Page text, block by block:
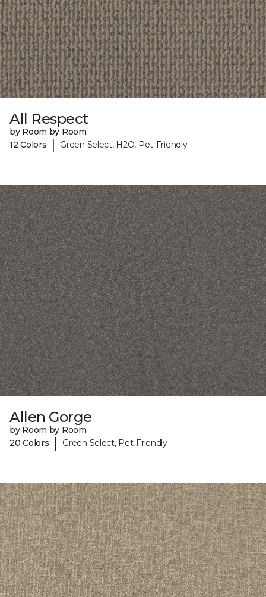
All Respect
by Room by Room
12 Colors
| Green Select, H2O, Pet-Friendly
Allen Gorge
by Room by Room
20 Colors
| Green Select, Pet-Friendly